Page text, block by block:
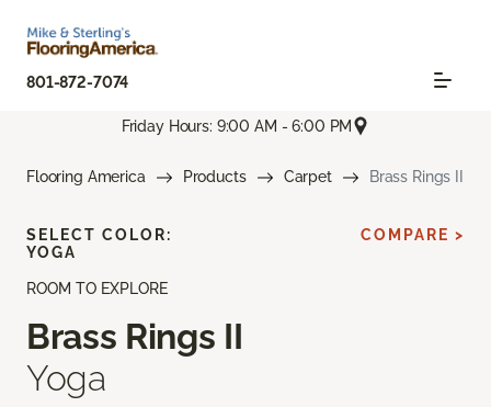
801-872-7074
Friday Hours: 9:00 AM - 6:00 PM
Flooring America Products Carpet Brass Rings II
ROOM TO EXPLORE
Brass Rings II
Yoga
SELECT COLOR:
YOGA
COMPARE >